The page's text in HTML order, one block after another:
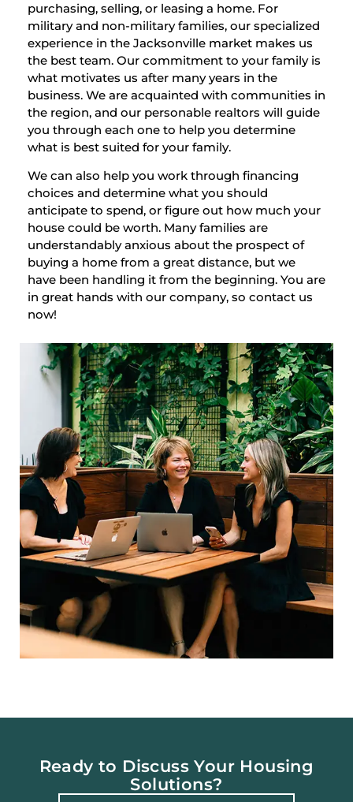
purchasing, selling, or leasing a home. For
military and non-military families, our specialized
experience in the Jacksonville market makes us
the best team. Our commitment to your family is
what motivates us after many years in the
business. We are acquainted with communities in
the region, and our personable realtors will guide
you through each one to help you determine
what is best suited for your family.
We can also help you work through financing
choices and determine what you should
anticipate to spend, or figure out how much your
house could be worth. Many families are
understandably anxious about the prospect of
buying a home from a great distance, but we
have been handling it from the beginning. You are
in great hands with our company, so contact us
now!
Ready to Discuss Your Housing
Solutions?